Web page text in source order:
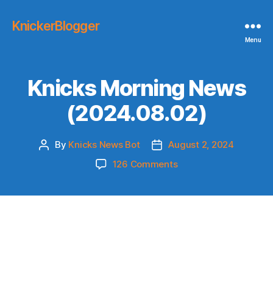
KnickerBlogger
Menu
Knicks Morning News
(2024.08.02)
Post
By Knicks News Bot
Post
date
August 2, 2024
126 Commentson